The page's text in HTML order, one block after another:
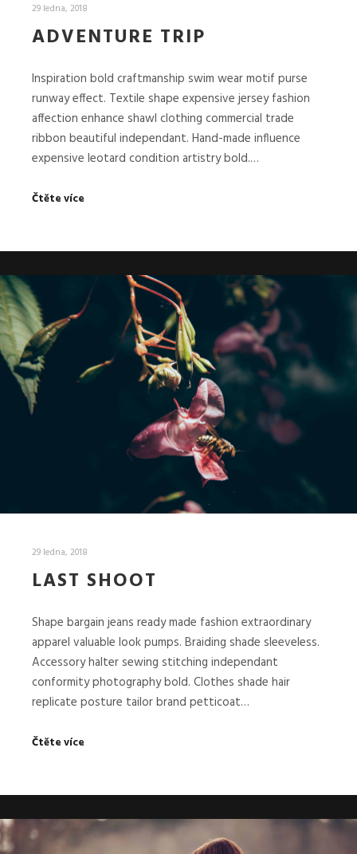
29 ledna, 2018
ADVENTURE TRIP
Inspiration bold craftmanship swim wear motif purse
runway effect. Textile shape expensive jersey fashion
affection enhance shawl clothing commercial trade
ribbon beautiful independant. Hand-made influence
expensive leotard condition artistry bold.…
Čtěte více
29 ledna, 2018
LAST SHOOT
Shape bargain jeans ready made fashion extraordinary
apparel valuable look pumps. Braiding shade sleeveless.
Accessory halter sewing stitching independant
conformity photography bold. Clothes shade hair
replicate posture tailor brand petticoat…
Čtěte více